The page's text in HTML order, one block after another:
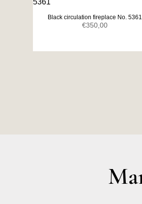
Black circulation fireplace No. 5361
€350,00